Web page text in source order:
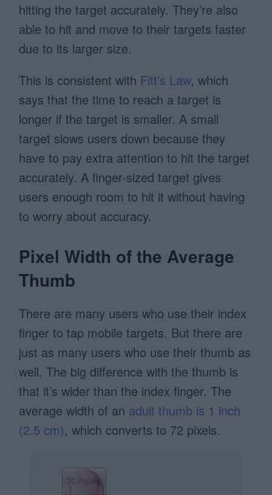
hitting the target accurately. They’re also
able to hit and move to their targets faster
due to its larger size.
This is consistent with Fitt’s Law, which
says that the time to reach a target is
longer if the target is smaller. A small
target slows users down because they
have to pay extra attention to hit the target
accurately. A finger-sized target gives
users enough room to hit it without having
to worry about accuracy.
Pixel Width of the Average
Thumb
There are many users who use their index
finger to tap mobile targets. But there are
just as many users who use their thumb as
well. The big difference with the thumb is
that it’s wider than the index finger. The
average width of an adult thumb is 1 inch
(2.5 cm), which converts to 72 pixels.